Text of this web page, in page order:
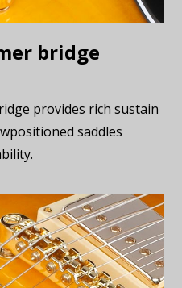
bridge
provides rich sustain
saddles